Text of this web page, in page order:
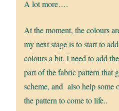
A lot more….
At the moment, the colours
my next stage is to start to
colours a bit. I need to add
part of the fabric pattern that
scheme, and also help some
the pattern to come to life..